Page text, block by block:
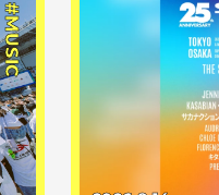
#MUSIC